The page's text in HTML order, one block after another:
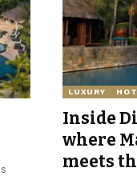
LUXURY
Inside
where
meets